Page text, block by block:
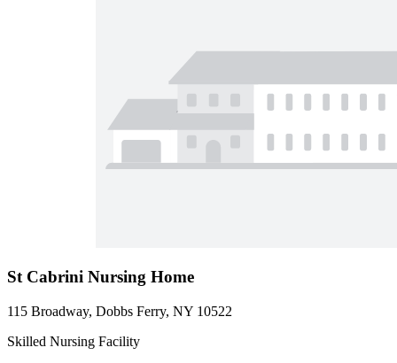
St Cabrini Nursing Home
115 Broadway, Dobbs Ferry, NY 10522
Skilled Nursing Facility